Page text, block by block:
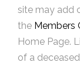
site may add
the Members
Home Page.
of a